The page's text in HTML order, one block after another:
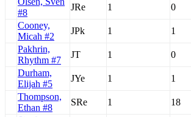
#8
JRe 1 0
Cooney,
Micah #2
JPk 1 1
Pakhrin,
Rhythm #7
JT 1 0
Durham,
Elijah #5
JYe 1 1
Thompson,
Ethan #8
SRe 1 18